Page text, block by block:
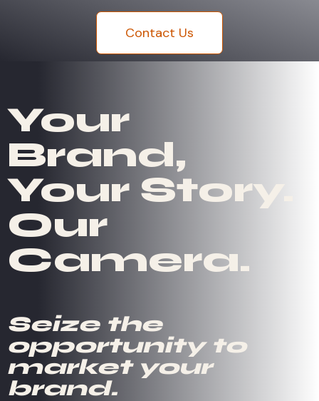
Contact Us
Your
Brand,
Your Story.
Our
Camera.
Seize the
opportunity to
market your
brand.